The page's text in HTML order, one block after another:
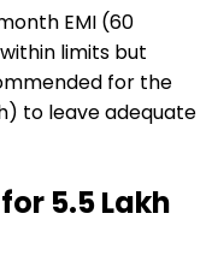
EMI (60
limits but
for the
to leave adequate
₹5.5 Lakh